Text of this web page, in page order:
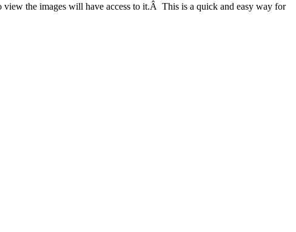
the images will have access to it.Â This is a quick and easy way for